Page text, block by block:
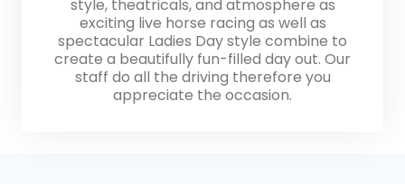
style, theatricals, and atmosphere as
exciting live horse racing as well as
spectacular Ladies Day style combine to
create a beautifully fun-filled day out. Our
staff do all the driving therefore you
appreciate the occasion.